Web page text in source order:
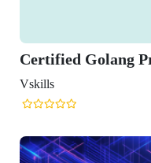
Professional